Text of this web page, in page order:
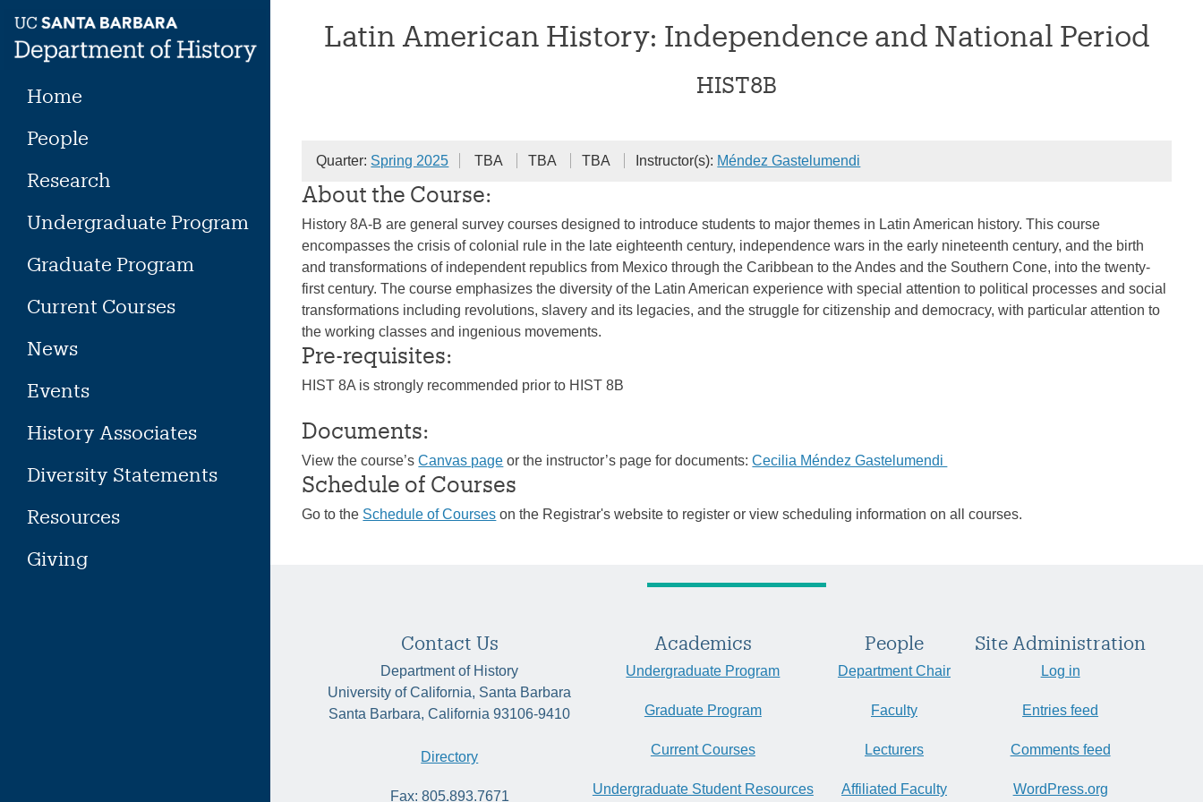
content
Home
People
Research
Undergraduate Program
Graduate Program
Current Courses
News
Events
History Associates
Diversity Statements
Resources
Giving
Latin American History: Independence and National Period
HIST8B
Quarter: Spring 2025 TBA TBA TBA Instructor(s): Méndez Gastelumendi
About the Course:
History 8A-B are general survey courses designed to introduce students to major themes in Latin American history. This course
encompasses the crisis of colonial rule in the late eighteenth century, independence wars in the early nineteenth century, and the birth
and transformations of independent republics from Mexico through the Caribbean to the Andes and the Southern Cone, into the twenty-
first century. The course emphasizes the diversity of the Latin American experience with special attention to political processes and social
transformations including revolutions, slavery and its legacies, and the struggle for citizenship and democracy, with particular attention to
the working classes and ingenious movements.
Pre-requisites:
HIST 8A is strongly recommended prior to HIST 8B
Documents:
View the course’sCanvas page or the instructor’s page for documents:Cecilia Méndez Gastelumendi
Schedule of Courses
Go to the Schedule of Courses on the Registrar's website to register or view scheduling information on all courses.
Contact Us
Department of History
University of California, Santa Barbara
Santa Barbara, California 93106-9410
Directory
Fax: 805.893.7671
Academics
Undergraduate Program
Graduate Program
Current Courses
Undergraduate Student Resources
People
Department Chair
Faculty
Lecturers
Affiliated Faculty
Site Administration
Log in
Entries feed
Comments feed
WordPress.org